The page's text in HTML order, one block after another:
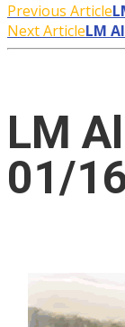
Previous Article
Next ArticleLM
LM
01/